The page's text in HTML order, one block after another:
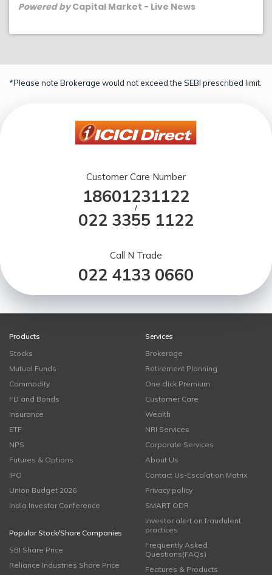
Powered byCapital Market - Live News
*Please note Brokerage would not exceed the SEBI prescribed limit.
Customer Care Number
18601231122
/
022 3355 1122
Call N Trade
022 4133 0660
Products
Stocks
Mutual Funds
Commodity
FD and Bonds
Insurance
ETF
NPS
Futures & Options
IPO
Union Budget 2026
India Investor Conference
Popular Stock/Share Companies
SBI Share Price
Reliance Industries Share Price
Services
Brokerage
Retirement Planning
One click Premium
Customer Care
Wealth
NRI Services
Corporate Services
About Us
Contact Us-Escalation Matrix
Privacy policy
SMART ODR
Investor alert on fraudulent
practices
Frequently Asked
Questions(FAQs)
Features & Products